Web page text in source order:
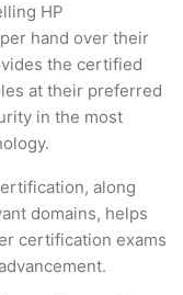
HP
hand over their
the certified
at their preferred
in the most
along
domains, helps
certification exams